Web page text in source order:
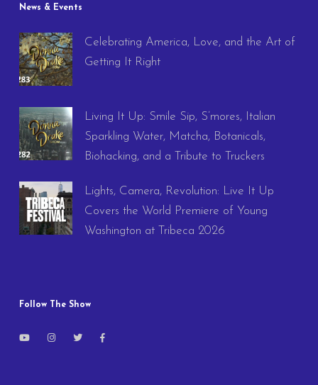
News & Events
Celebrating America, Love, and the Art of
Getting It Right
Living It Up: Smile Sip, S’mores, Italian
Sparkling Water, Matcha, Botanicals,
Biohacking, and a Tribute to Truckers
Lights, Camera, Revolution: Live It Up
Covers the World Premiere of Young
Washington at Tribeca 2026
Follow The Show